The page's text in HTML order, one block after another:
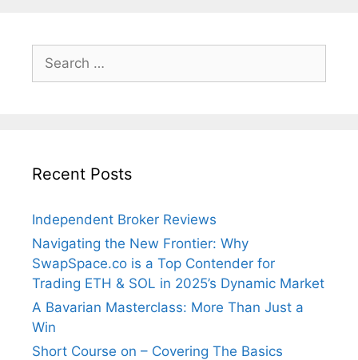
Search
for:
Recent Posts
Independent Broker Reviews
Navigating the New Frontier: Why
SwapSpace.co is a Top Contender for
Trading ETH & SOL in 2025’s Dynamic Market
A Bavarian Masterclass: More Than Just a
Win
Short Course on – Covering The Basics